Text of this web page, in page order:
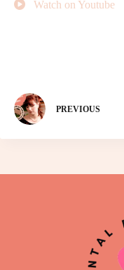
Watch on Youtube
PREVIOUS